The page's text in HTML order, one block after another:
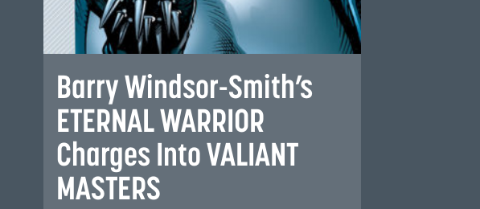
Barry Windsor-Smith’s
ETERNAL WARRIOR
Charges Into VALIANT
MASTERS